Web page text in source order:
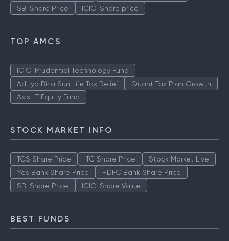
SBI Share Price
ICICI Share price
TOP AMCS
ICICI Prudential Technology Fund
Aditya Birla Sun Life Tax Relief
Quant Tax Plan Growth
Axis LT Equity Fund
STOCK MARKET INFO
TCS Share Price ITC Share Price
Stock Market Live
Yes Bank Share Price
HDFC Bank Share Price
SBI Share Price
ICICI Share Value
BEST FUNDS